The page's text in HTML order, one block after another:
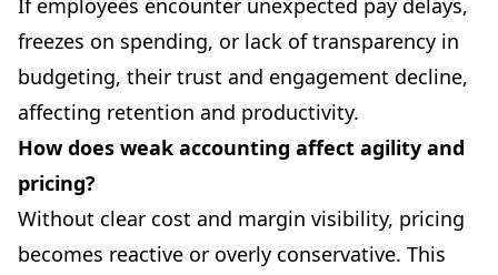
If employees encounter unexpected pay delays,
freezes on spending, or lack of transparency in
budgeting, their trust and engagement decline,
affecting retention and productivity.
How does weak accounting affect agility and
pricing?
Without clear cost and margin visibility, pricing
becomes reactive or overly conservative. This